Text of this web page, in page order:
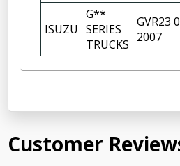
ISUZU
G**
SERIES
TRUCKS
GVR23
2007
Customer